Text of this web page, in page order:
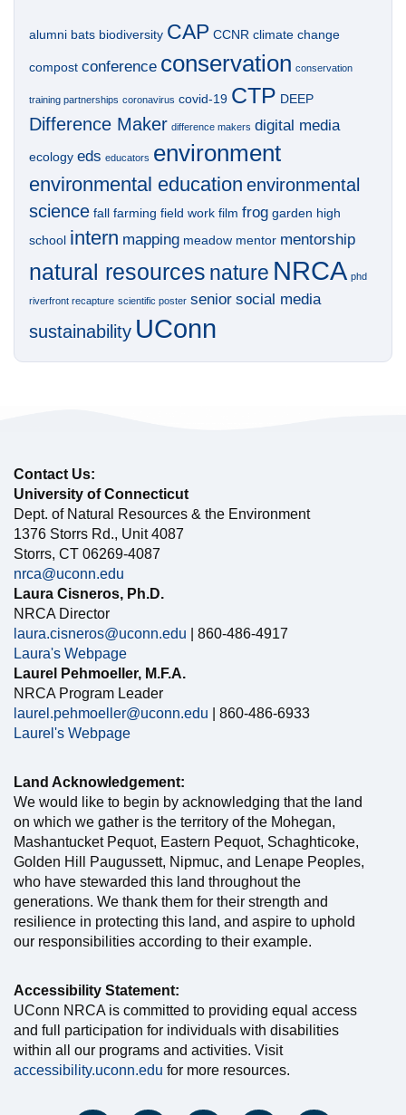
alumni bats biodiversity CAP CCNR climate change
compost conference conservation conservation
training partnerships coronavirus covid-19 CTP DEEP
Difference Maker difference makers digital media
ecology eds educators environment
environmental education environmental
science fall farming field work film frog garden high
school intern mapping meadow mentor mentorship
natural resources nature NRCA phd
riverfront recapture scientific poster senior social media
sustainability UConn
Contact Us:
University of Connecticut
Dept. of Natural Resources & the Environment
1376 Storrs Rd., Unit 4087
Storrs, CT 06269-4087
nrca@uconn.edu
Laura Cisneros, Ph.D.
NRCA Director
laura.cisneros@uconn.edu | 860-486-4917
Laura's Webpage
Laurel Pehmoeller, M.F.A.
NRCA Program Leader
laurel.pehmoeller@uconn.edu | 860-486-6933
Laurel's Webpage
Land Acknowledgement:
We would like to begin by acknowledging that the land
on which we gather is the territory of the Mohegan,
Mashantucket Pequot, Eastern Pequot, Schaghticoke,
Golden Hill Paugussett, Nipmuc, and Lenape Peoples,
who have stewarded this land throughout the
generations. We thank them for their strength and
resilience in protecting this land, and aspire to uphold
our responsibilities according to their example.
Accessibility Statement:
UConn NRCA is committed to providing equal access
and full participation for individuals with disabilities
within all our programs and activities. Visit
accessibility.uconn.edu for more resources.